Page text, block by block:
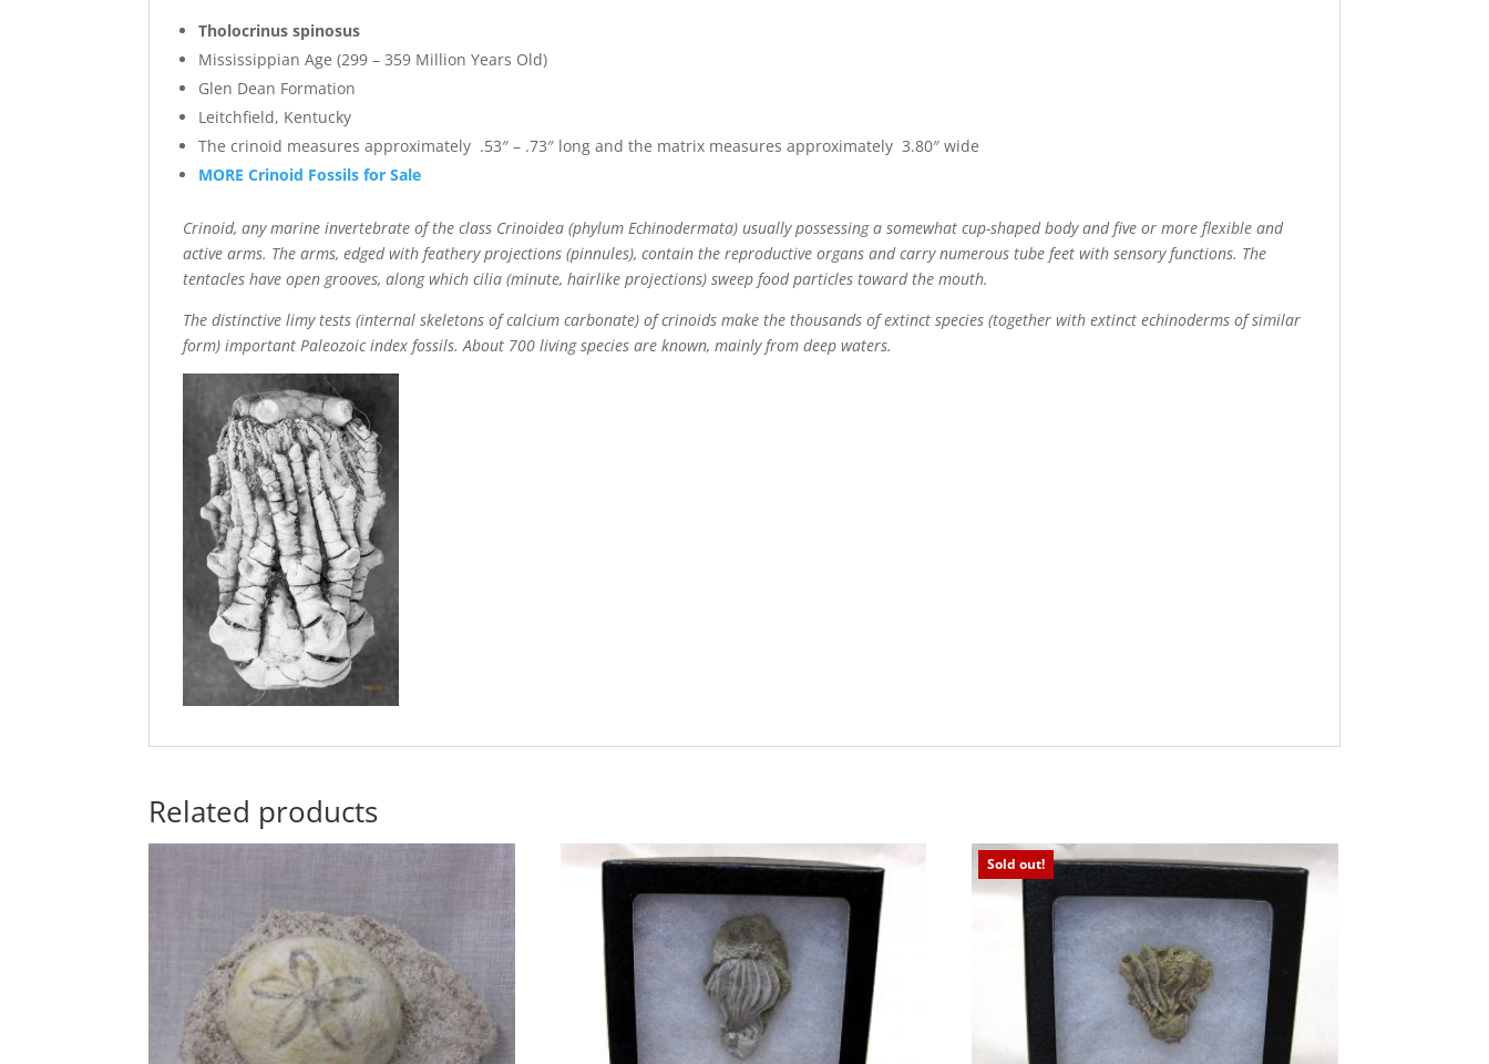
Tholocrinus spinosus
Mississippian Age (299 – 359 Million Years Old)
Glen Dean Formation
Leitchfield, Kentucky
The crinoid measures approximately .53″ – .73″ long and the matrix measures approximately 3.80″ wide
MORE Crinoid Fossils for Sale
Crinoid, any marine invertebrate of the class Crinoidea (phylum Echinodermata) usually possessing a somewhat cup-shaped body and five or more flexible and
active arms. The arms, edged with feathery projections (pinnules), contain the reproductive organs and carry numerous tube feet with sensory functions. The
tentacles have open grooves, along which cilia (minute, hairlike projections) sweep food particles toward the mouth.
The distinctive limy tests (internal skeletons of calcium carbonate) of crinoids make the thousands of extinct species (together with extinct echinoderms of similar
form) important Paleozoic index fossils. About 700 living species are known, mainly from deep waters.
Related products
Sold out!